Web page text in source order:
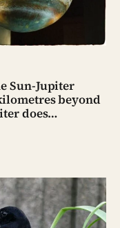
Sun-Jupiter
beyond
does…